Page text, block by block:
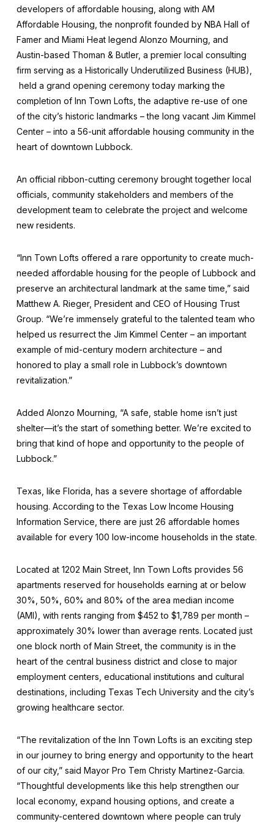
developers of affordable housing, along with AM
Affordable Housing, the nonprofit founded by NBA Hall of
Famer and Miami Heat legend Alonzo Mourning, and
Austin-based Thoman & Butler, a premier local consulting
firm serving as a Historically Underutilized Business (HUB),
held a grand opening ceremony today marking the
completion of Inn Town Lofts, the adaptive re-use of one
of the city’s historic landmarks – the long vacant Jim Kimmel
Center – into a 56-unit affordable housing community in the
heart of downtown Lubbock.
An official ribbon-cutting ceremony brought together local
officials, community stakeholders and members of the
development team to celebrate the project and welcome
new residents.
“Inn Town Lofts offered a rare opportunity to create much-
needed affordable housing for the people of Lubbock and
preserve an architectural landmark at the same time,” said
Matthew A. Rieger, President and CEO of Housing Trust
Group. “We’re immensely grateful to the talented team who
helped us resurrect the Jim Kimmel Center – an important
example of mid-century modern architecture – and
honored to play a small role in Lubbock’s downtown
revitalization.”
Added Alonzo Mourning, “A safe, stable home isn’t just
shelter—it’s the start of something better. We’re excited to
bring that kind of hope and opportunity to the people of
Lubbock.”
Texas, like Florida, has a severe shortage of affordable
housing. According to the Texas Low Income Housing
Information Service, there are just 26 affordable homes
available for every 100 low-income households in the state.
Located at 1202 Main Street, Inn Town Lofts provides 56
apartments reserved for households earning at or below
30%, 50%, 60% and 80% of the area median income
(AMI), with rents ranging from $452 to $1,789 per month –
approximately 30% lower than average rents. Located just
one block north of Main Street, the community is in the
heart of the central business district and close to major
employment centers, educational institutions and cultural
destinations, including Texas Tech University and the city’s
growing healthcare sector.
“The revitalization of the Inn Town Lofts is an exciting step
in our journey to bring energy and opportunity to the heart
of our city,” said Mayor Pro Tem Christy Martinez-Garcia.
“Thoughtful developments like this help strengthen our
local economy, expand housing options, and create a
community-centered downtown where people can truly